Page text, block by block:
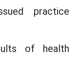
practice
of health